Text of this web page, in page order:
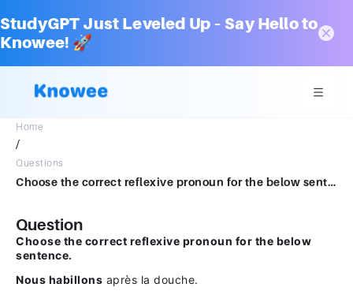
StudyGPT Just Leveled Up – Say Hello to
Knowee! 🚀
Home
/
Questions
Choose the correct reflexive pronoun for the below sentence. Nous habillons après la douche.
Question
Choose the correct reflexive pronoun for the below
sentence.
Nous habillons après la douche.